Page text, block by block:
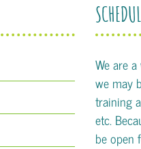
We are
we may
training
etc.
be open